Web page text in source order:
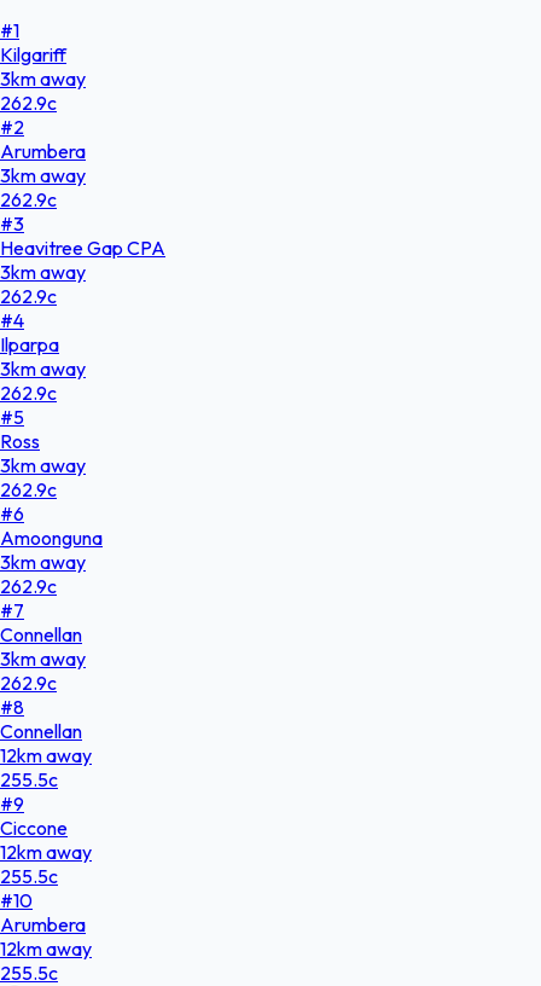
#1
Kilgariff
3kmaway
262.9c
#2
Arumbera
3kmaway
262.9c
#3
Heavitree Gap CPA
3kmaway
262.9c
#4
Ilparpa
3kmaway
262.9c
#5
Ross
3kmaway
262.9c
#6
Amoonguna
3kmaway
262.9c
#7
Connellan
3kmaway
262.9c
#8
Connellan
12kmaway
255.5c
#9
Ciccone
12kmaway
255.5c
#10
Arumbera
12kmaway
255.5c